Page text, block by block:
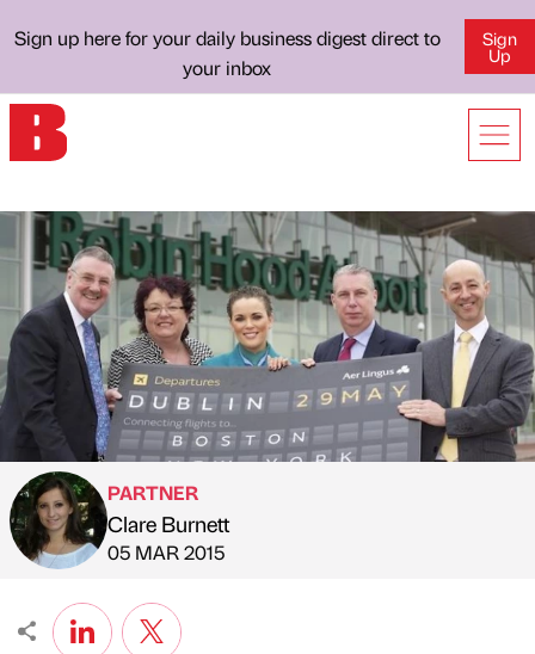
Sign up here for your daily business digest direct to
your inbox
Sign
Up
Published by
PARTNER
Clare Burnett
on
05 MAR 2015